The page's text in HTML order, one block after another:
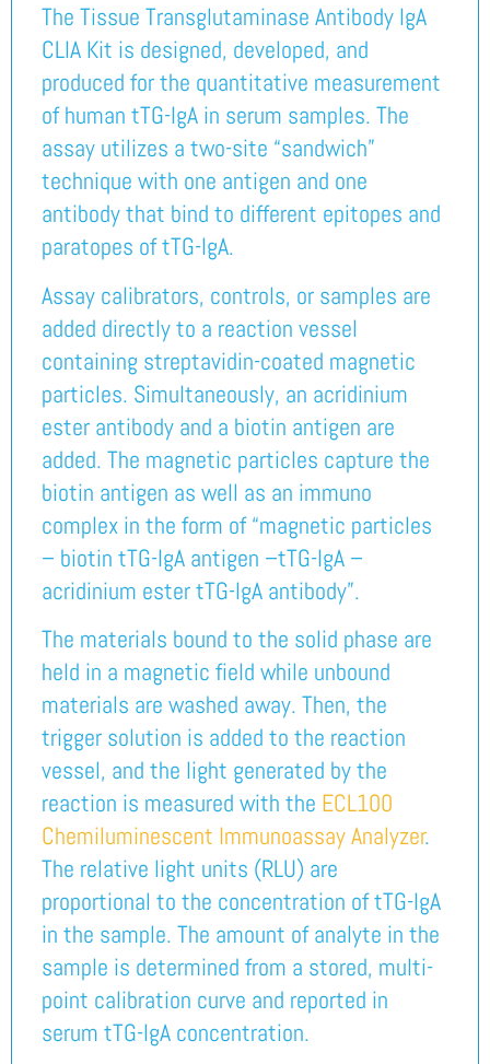
The Tissue Transglutaminase Antibody IgA
CLIA Kit is designed, developed, and
produced for the quantitative measurement
of human tTG-IgA in serum samples. The
assay utilizes a two-site “sandwich”
technique with one antigen and one
antibody that bind to different epitopes and
paratopes of tTG-IgA.
Assay calibrators, controls, or samples are
added directly to a reaction vessel
containing streptavidin-coated magnetic
particles. Simultaneously, an acridinium
ester antibody and a biotin antigen are
added. The magnetic particles capture the
biotin antigen as well as an immuno
complex in the form of “magnetic particles
– biotin tTG-IgA antigen –tTG-IgA –
acridinium ester tTG-IgA antibody”.
The materials bound to the solid phase are
held in a magnetic field while unbound
materials are washed away. Then, the
trigger solution is added to the reaction
vessel, and the light generated by the
reaction is measured with the ECL100
Chemiluminescent Immunoassay Analyzer.
The relative light units (RLU) are
proportional to the concentration of tTG-IgA
in the sample. The amount of analyte in the
sample is determined from a stored, multi-
point calibration curve and reported in
serum tTG-IgA concentration.